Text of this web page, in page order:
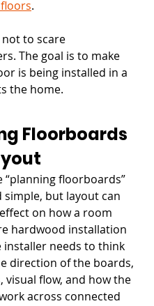
.
not to scare
The goal is to make
is being installed in a
the home.
Floorboards
“planning floorboards”
simple, but layout can
on how a room
hardwood installation
installer needs to think
direction of the boards,
visual flow, and how the
across connected